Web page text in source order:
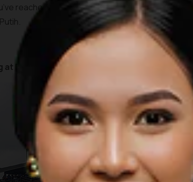
reached the top, you’ll be able to see the view
at Rancabali